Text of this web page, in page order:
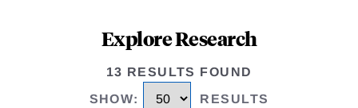
Explore Research
13 RESULTS FOUND
SHOW: RESULTS